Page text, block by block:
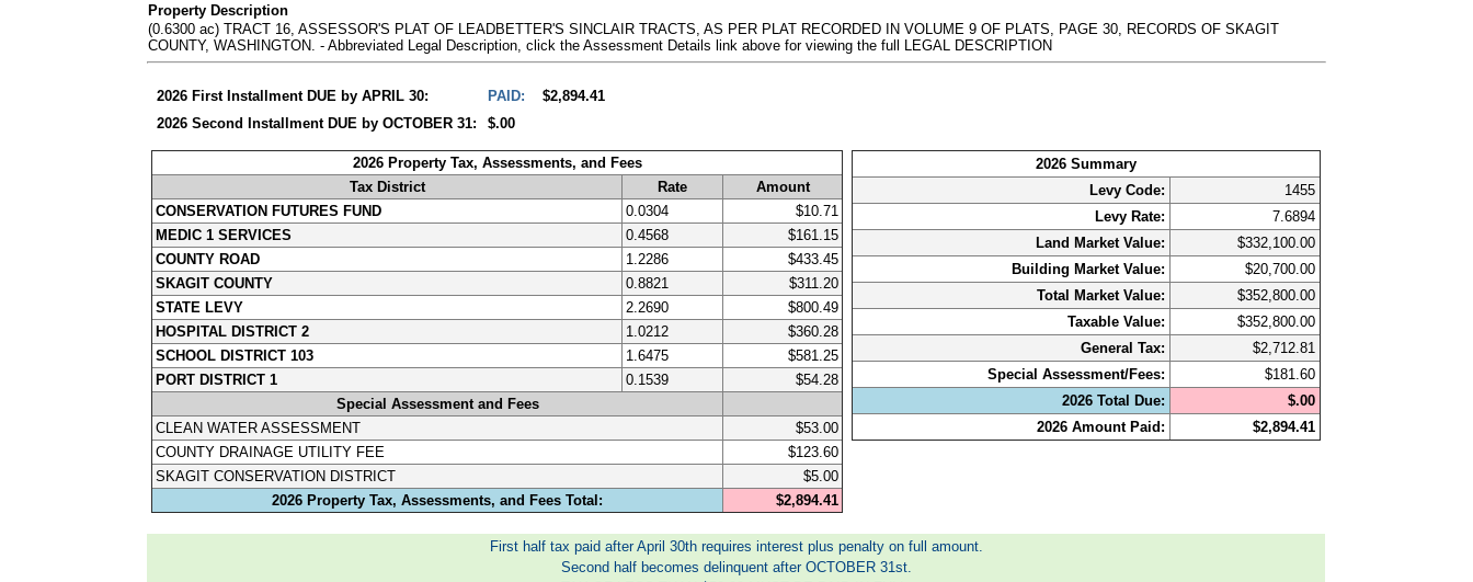
Property Description
(0.6300 ac) TRACT 16, ASSESSOR'S PLAT OF LEADBETTER'S SINCLAIR TRACTS, AS PER PLAT RECORDED IN VOLUME 9 OF PLATS, PAGE 30, RECORDS OF SKAGIT
COUNTY, WASHINGTON. - Abbreviated Legal Description, click the Assessment Details link above for viewing the full LEGAL DESCRIPTION
2026 First Installment DUE by APRIL 30: PAID:$2,894.41
2026 Second Installment DUE by OCTOBER 31:
$.00
2026 Property Tax, Assessments, and Fees
Tax District
Rate
Amount
CONSERVATION FUTURES FUND
0.0304
$10.71
MEDIC 1 SERVICES
0.4568
$161.15
COUNTY ROAD
1.2286
$433.45
SKAGIT COUNTY
0.8821
$311.20
STATE LEVY
2.2690
$800.49
HOSPITAL DISTRICT 2
1.0212
$360.28
SCHOOL DISTRICT 103
1.6475
$581.25
PORT DISTRICT 1
0.1539
$54.28
Special Assessment and Fees
CLEAN WATER ASSESSMENT
$53.00
COUNTY DRAINAGE UTILITY FEE
$123.60
SKAGIT CONSERVATION DISTRICT
$5.00
2026 Property Tax, Assessments, and Fees Total:
$2,894.41
2026 Summary
Levy Code:
1455
Levy Rate:
7.6894
Land Market Value:
$332,100.00
Building Market Value:
$20,700.00
Total Market Value:
$352,800.00
Taxable Value:
$352,800.00
General Tax:
$2,712.81
Special Assessment/Fees:
$181.60
2026 Total Due:
$.00
2026 Amount Paid:
$2,894.41
First half tax paid after April 30th requires interest plus penalty on full amount.
Second half becomes delinquent after OCTOBER 31st.